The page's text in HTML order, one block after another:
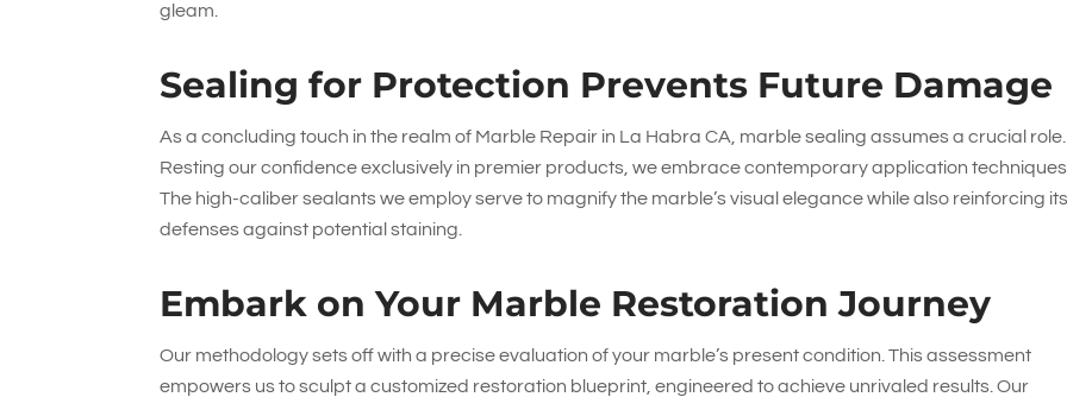
gleam.
Sealing for Protection Prevents Future Damage
As a concluding touch in the realm of Marble Repair in La Habra CA, marble sealing assumes a crucial role.
Resting our confidence exclusively in premier products, we embrace contemporary application techniques.
The high-caliber sealants we employ serve to magnify the marble’s visual elegance while also reinforcing its
defenses against potential staining.
Embark on Your Marble Restoration Journey
Our methodology sets off with a precise evaluation of your marble’s present condition. This assessment
empowers us to sculpt a customized restoration blueprint, engineered to achieve unrivaled results. Our